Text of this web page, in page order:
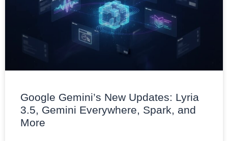
Google Gemini’s New Updates: Lyria
3.5, Gemini Everywhere, Spark, and
More